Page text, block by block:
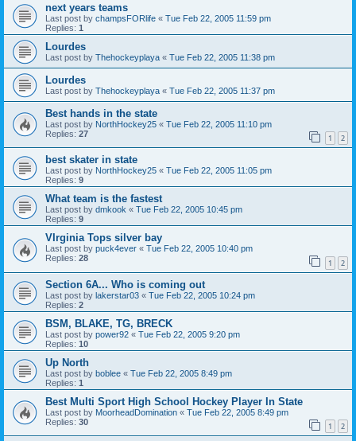
next years teams
Last post by champsFORlife « Tue Feb 22, 2005 11:59 pm
Replies: 1
Lourdes
Last post by Thehockeyplaya « Tue Feb 22, 2005 11:38 pm
Lourdes
Last post by Thehockeyplaya « Tue Feb 22, 2005 11:37 pm
Best hands in the state
Last post by NorthHockey25 « Tue Feb 22, 2005 11:10 pm
Replies: 27 1 2
best skater in state
Last post by NorthHockey25 « Tue Feb 22, 2005 11:05 pm
Replies: 9
What team is the fastest
Last post by dmkook « Tue Feb 22, 2005 10:45 pm
Replies: 9
VIrginia Tops silver bay
Last post by puck4ever « Tue Feb 22, 2005 10:40 pm
Replies: 28 1 2
Section 6A... Who is coming out
Last post by lakerstar03 « Tue Feb 22, 2005 10:24 pm
Replies: 2
BSM, BLAKE, TG, BRECK
Last post by power92 « Tue Feb 22, 2005 9:20 pm
Replies: 10
Up North
Last post by boblee « Tue Feb 22, 2005 8:49 pm
Replies: 1
Best Multi Sport High School Hockey Player In State
Last post by MoorheadDomination « Tue Feb 22, 2005 8:49 pm
Replies: 30 1 2